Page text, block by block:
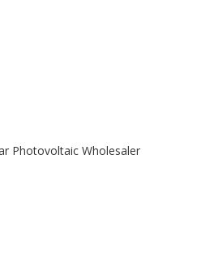
Photovoltaic Wholesaler